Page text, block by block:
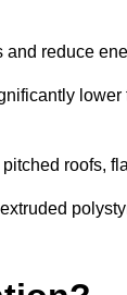
reduce
roofs,